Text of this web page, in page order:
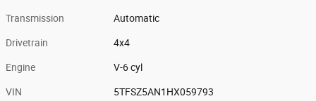
Transmission Automatic
Drivetrain 4x4
Engine V-6 cyl
VIN 5TFSZ5AN1HX059793